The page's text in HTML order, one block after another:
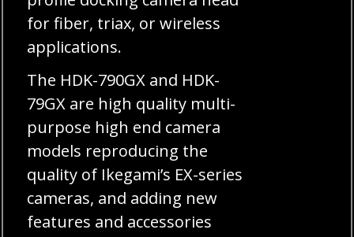
for fiber, triax, or wireless
applications.
The HDK-790GX and HDK-
79GX are high quality multi-
purpose high end camera
models reproducing the
quality of Ikegami’s EX-series
cameras, and adding new
features and accessories